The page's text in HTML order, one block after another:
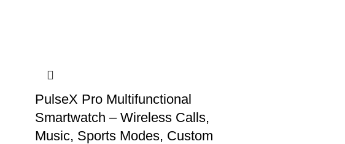
PulseX Pro Multifunctional
Smartwatch – Wireless Calls,
Music, Sports Modes, Custom